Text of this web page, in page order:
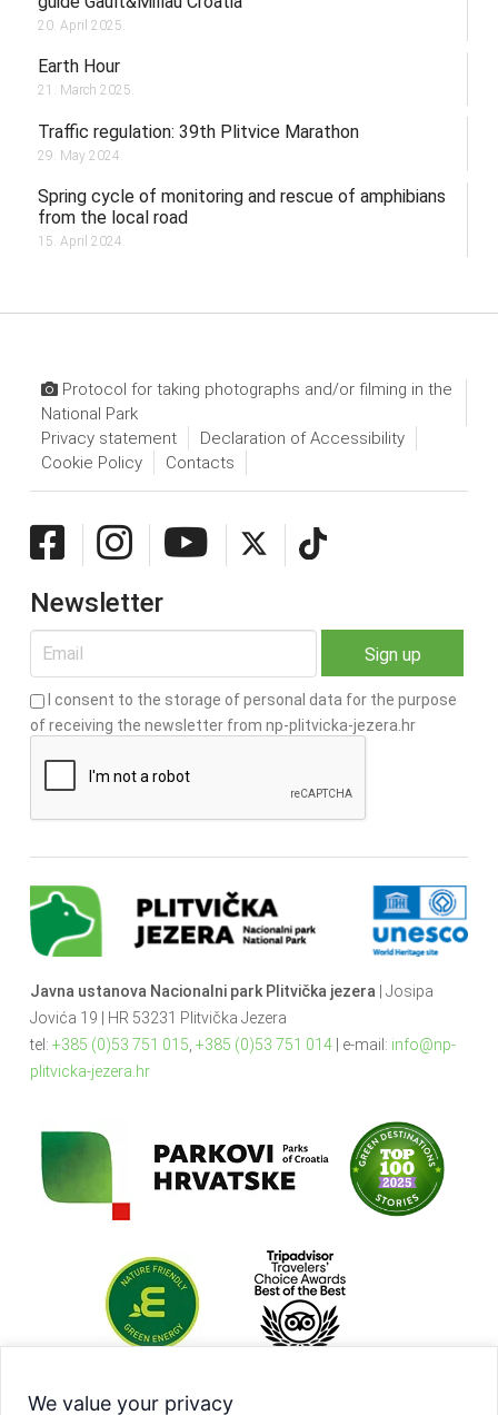
We value your privacy
20. April 2025.
Earth Hour
21. March 2025.
Traffic regulation: 39th Plitvice Marathon
29. May 2024.
Spring cycle of monitoring and rescue of amphibians
from the local road
15. April 2024.
Protocol for taking photographs and/or filming in the
National Park
Privacy statement
Declaration of Accessibility
Cookie Policy
Contacts
Newsletter
I consent to the storage of personal data for the purpose
of receiving the newsletter from np-plitvicka-jezera.hr
Javna ustanova Nacionalni park Plitvička jezera | Josipa
Jovića 19 | HR 53231 Plitvička Jezera
tel: +385 (0)53 751 015 +385 (0)53 751 014| e-mail: info@np-
plitvicka-jezera.hr